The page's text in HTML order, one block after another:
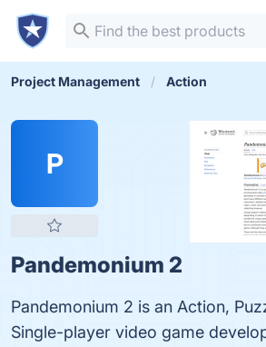
Project Management Action
P
Pandemonium 2
Pandemonium 2 is an Action,
Single-player video game